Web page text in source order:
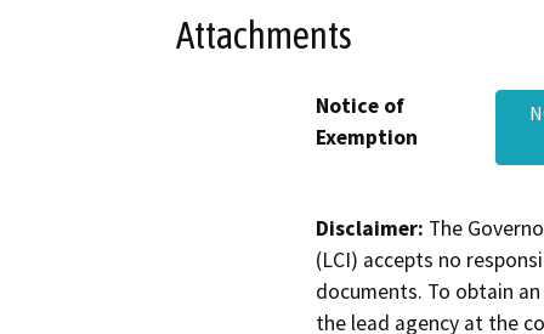
Attachments
Notice of
Exemption
Disclaimer: The
(LCI) accepts no
documents. To obtain
the lead agency at the